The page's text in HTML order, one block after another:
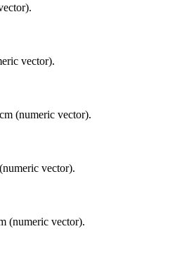
vector).
(numeric vector).
vector).
(numeric vector).